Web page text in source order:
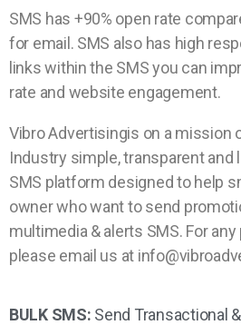
SMS has +90% open rate
for email. SMS also has high
links within the SMS you can
rate and website engagement.
Vibro Advertisingis on a mission
Industry simple, transparent and
SMS platform designed to help
owner who want to send
multimedia & alerts SMS. For
please email us at
BULK SMS: Send Transactional